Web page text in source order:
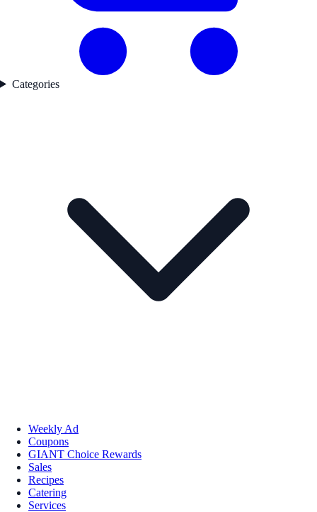
Categories
Weekly Ad
Coupons
GIANT Choice Rewards
Sales
Recipes
Catering
Services